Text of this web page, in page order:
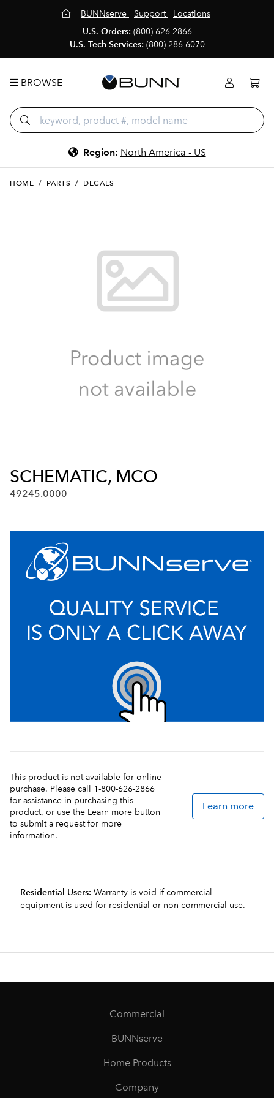
BUNNserve Support
Locations
U.S. Orders: (800) 626-2866
U.S. Tech Services: (800) 286-6070
BROWSE
Region: North America - US
HOME / PARTS / DECALS
SCHEMATIC, MCO
49245.0000
This product is not available for online
purchase. Please call 1-800-626-2866
for assistance in purchasing this
product, or use the Learn more button
to submit a request for more
information.
Learn more
Residential Users: Warranty is void if commercial
equipment is used for residential or non-commercial use.
Commercial
BUNNserve
Home Products
Company